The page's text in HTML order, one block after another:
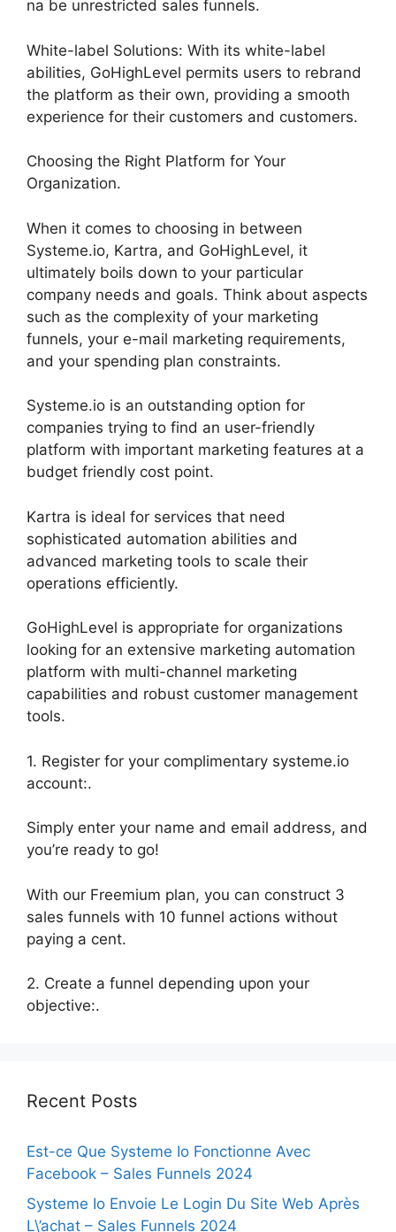
na be unrestricted sales funnels.
White-label Solutions: With its white-label
abilities, GoHighLevel permits users to rebrand
the platform as their own, providing a smooth
experience for their customers and customers.
Choosing the Right Platform for Your
Organization.
When it comes to choosing in between
Systeme.io, Kartra, and GoHighLevel, it
ultimately boils down to your particular
company needs and goals. Think about aspects
such as the complexity of your marketing
funnels, your e-mail marketing requirements,
and your spending plan constraints.
Systeme.io is an outstanding option for
companies trying to find an user-friendly
platform with important marketing features at a
budget friendly cost point.
Kartra is ideal for services that need
sophisticated automation abilities and
advanced marketing tools to scale their
operations efficiently.
GoHighLevel is appropriate for organizations
looking for an extensive marketing automation
platform with multi-channel marketing
capabilities and robust customer management
tools.
1. Register for your complimentary systeme.io
account:.
Simply enter your name and email address, and
you’re ready to go!
With our Freemium plan, you can construct 3
sales funnels with 10 funnel actions without
paying a cent.
2. Create a funnel depending upon your
objective:.
Recent Posts
Est-ce Que Systeme Io Fonctionne Avec
Facebook – Sales Funnels 2024
Systeme Io Envoie Le Login Du Site Web Après
L\’achat – Sales Funnels 2024